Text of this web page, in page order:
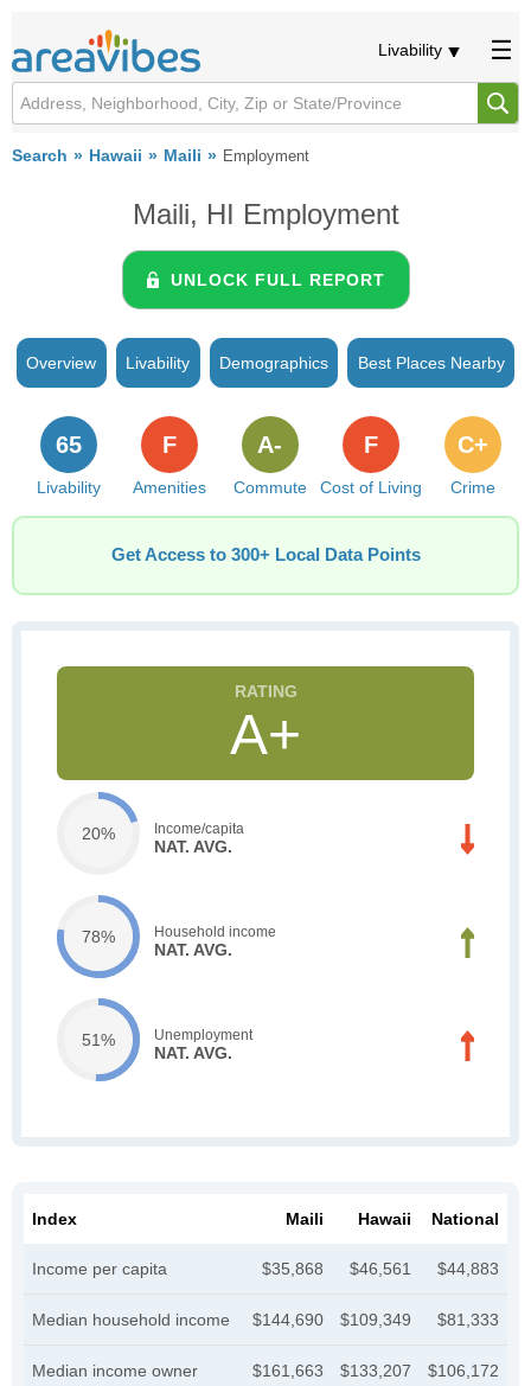
Livability
Search Hawaii Maili Employment
Maili, HI Employment
UNLOCK FULL REPORT
Overview Livability Demographics Best Places Nearby
Livability
65
Amenities
F
Commute
A-
Cost of Living
F
Crime
C+
Get Access to 300+ Local Data Points
A+
20% Income/capita
NAT. AVG.
78% Household income
NAT. AVG.
51% Unemployment
NAT. AVG.
Index Maili Hawaii National
Income per capita $35,868 $46,561 $44,883
Median household income $144,690 $109,349 $81,333
Median income owner
$161,663 $133,207 $106,172